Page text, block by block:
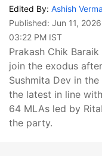
Edited By: Ashish Verma
Published: Jun 11,
03:22 PM IST
Prakash Chik
join the exodus
Sushmita Dev in
the latest in line
64 MLAs led by
the party.